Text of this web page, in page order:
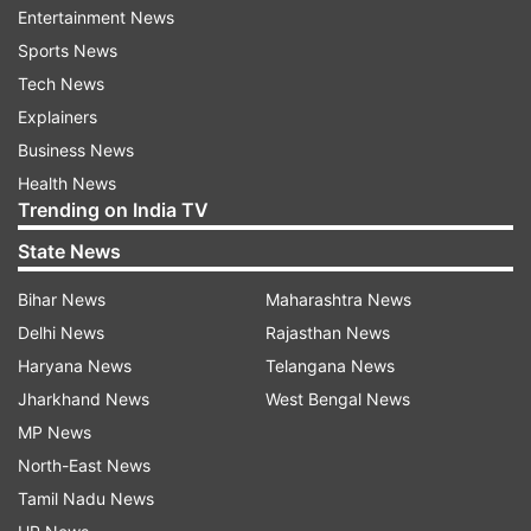
Keshav Maharaj (0) to reduce South Africa to 113
for five.
Dananjaya returned two for 35 while Herath had
two for 54.
Earlier, Sri Lanka declared its second innings on
275 for five setting South Africa a challenging
target.
Dimuth Karunaratne top scored for Sri Lanka
with 85 while Angelo Mathews (71) and
Danushka Gunathilaka made useful
contributions.
South African left-arm spinner Maharaj took
three wickets for 154 runs following up on his
Entertainment News
Sports News
Tech News
Explainers
Business News
Health News
Trending on India TV
State News
Bihar News
Delhi News
Haryana News
Jharkhand News
MP News
North-East News
Tamil Nadu News
Maharashtra News
Rajasthan News
Telangana News
West Bengal News